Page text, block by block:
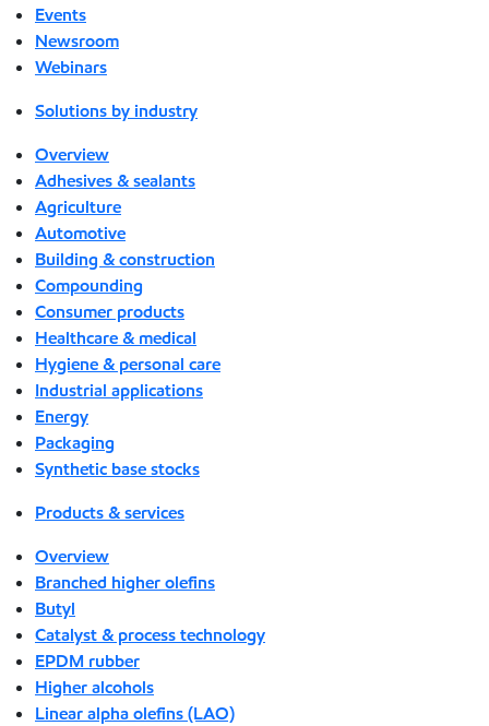
Events
Newsroom
Webinars
Solutions by industry
Overview
Adhesives & sealants
Agriculture
Automotive
Building & construction
Compounding
Consumer products
Healthcare & medical
Hygiene & personal care
Industrial applications
Energy
Packaging
Synthetic base stocks
Products & services
Overview
Branched higher olefins
Butyl
Catalyst & process technology
EPDM rubber
Higher alcohols
Linear alpha olefins (LAO)